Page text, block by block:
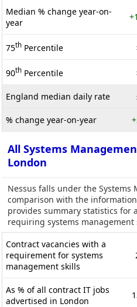
Median % change year-on-
year
75th Percentile
90th Percentile
England median daily rate
% change year-on-year
All Systems
London
Nessus falls under the Systems
comparison with the
provides summary statistics for
requiring systems management
Contract vacancies with a
requirement for systems
management skills
As % of all contract IT jobs
advertised in London